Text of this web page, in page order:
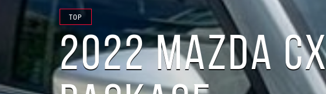
TOP
2022 MAZDA